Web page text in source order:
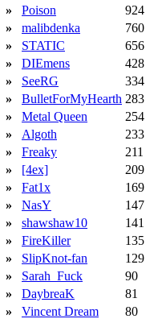
»
Poison
924
»
malibdenka
760
»
STATIC
656
»
DIEmens
428
»
SeeRG
334
»
BulletForMyHearth 283
»
Metal Queen
254
»
Algoth
233
»
Freaky
211
»
[4ex]
209
»
Fat1x
169
»
NasY
147
»
shawshaw10
141
»
FireKiller
135
»
SlipKnot-fan
129
»
Sarah_Fuck
90
»
DaybreaK
81
»
Vincent Dream
80